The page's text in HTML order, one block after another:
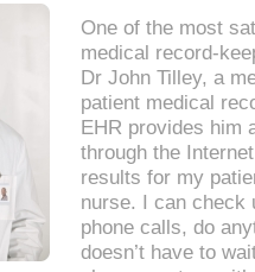
One of the most
medical record-
Dr John Tilley, a
patient medical
EHR provides him
through the
results for my
nurse. I can check
phone calls, do
doesn’t have to